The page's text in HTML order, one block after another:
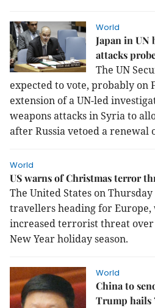
World
Japan in UN
attacks
The UN
expected to vote, probably on
extension of a UN-led
weapons attacks in Syria to
after Russia vetoed a renewal
World
US warns of Christmas terror
The United States on
travellers heading for
increased terrorist threat over
New Year holiday season.
World
China to
Trump hails